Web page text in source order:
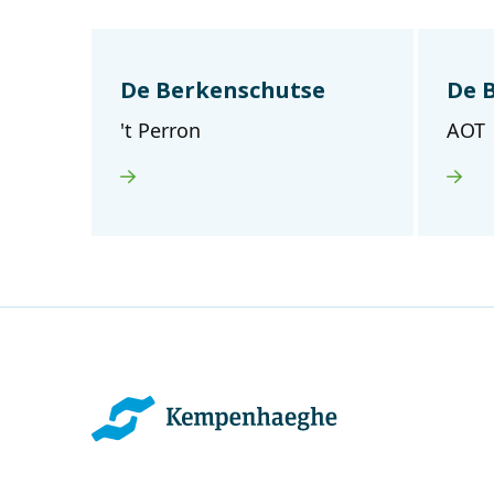
De Berkenschutse
't Perron
De
AOT